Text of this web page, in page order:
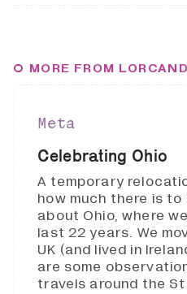
MORE FROM
Meta
Celebrating Ohio
A temporary
how much there is
about Ohio, where
last 22 years. We
UK (and lived in
are some
travels around the